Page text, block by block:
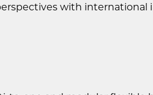
with international